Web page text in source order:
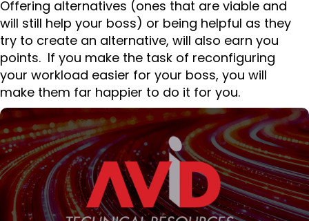
Offering alternatives (ones that are viable and
will still help your boss) or being helpful as they
try to create an alternative, will also earn you
points. If you make the task of reconfiguring
your workload easier for your boss, you will
make them far happier to do it for you.